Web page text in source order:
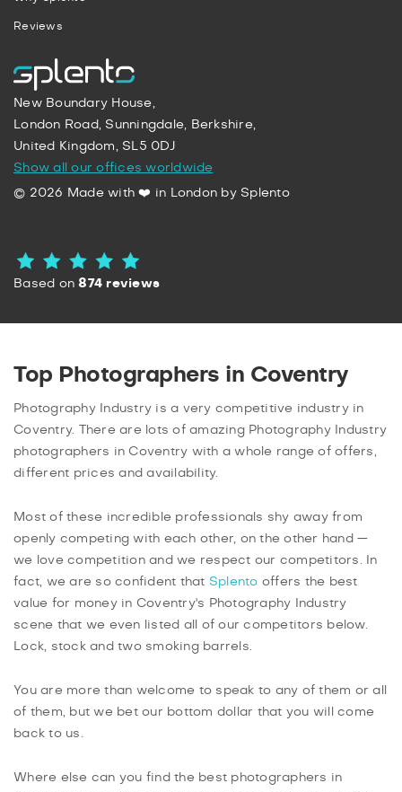
New Boundary House,
London Road, Sunningdale, Berkshire,
United Kingdom, SL5 0DJ
Show all our offices worldwide
© 2026 Made with ❤️ in London by Splento
Based on874 reviews
Reviews
Top Photographers in Coventry
Photography Industry is a very competitive industry in
Coventry. There are lots of amazing Photography Industry
photographers in Coventry with a whole range of offers,
different prices and availability.
Most of these incredible professionals shy away from
openly competing with each other, on the other hand —
we love competition and we respect our competitors. In
fact, we are so confident that Splento offers the best
value for money in Coventry's Photography Industry
scene that we even listed all of our competitors below.
Lock, stock and two smoking barrels.
You are more than welcome to speak to any of them or all
of them, but we bet our bottom dollar that you will come
back to us.
Where else can you find the best photographers in